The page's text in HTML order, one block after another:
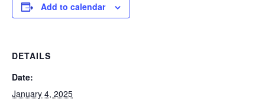
Add to calendar
DETAILS
Date:
January 4, 2025